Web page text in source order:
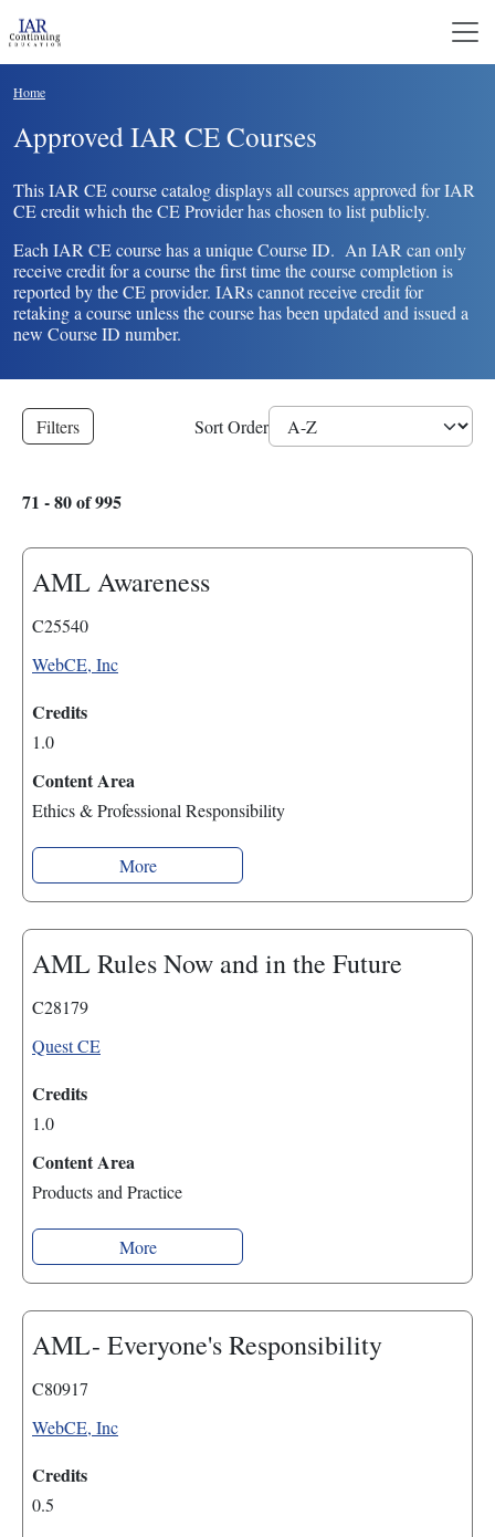
Breadcrumb
Home
Approved IAR CE Courses
This IAR CE course catalog displays all courses approved for IAR
CE credit which the CE Provider has chosen to list publicly.
Each IAR CE course has a unique Course ID. An IAR can only
receive credit for a course the first time the course completion is
reported by the CE provider. IARs cannot receive credit for
retaking a course unless the course has been updated and issued a
new Course ID number.
Filters
71 - 80 of 995
Sort Order
AML Awareness
C25540
WebCE, Inc
Credits
1.0
Content Area
Ethics & Professional Responsibility
More
AML Rules Now and in the Future
C28179
Quest CE
Credits
1.0
Content Area
Products and Practice
More
AML- Everyone's Responsibility
C80917
WebCE, Inc
Credits
0.5